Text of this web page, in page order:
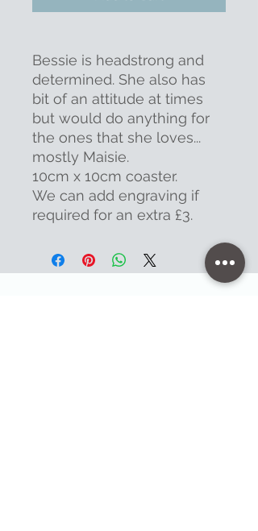
Bessie is headstrong and
determined. She also has
bit of an attitude at times
but would do anything for
the ones that she loves...
mostly Maisie.
10cm x 10cm coaster.
We can add engraving if
required for an extra £3.